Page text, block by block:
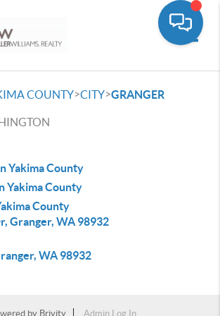
COUNTY>CITY>GRANGER
Yakima County
Yakima County
County
Granger, WA 98932
WA 98932
by Brivity
Admin Log In